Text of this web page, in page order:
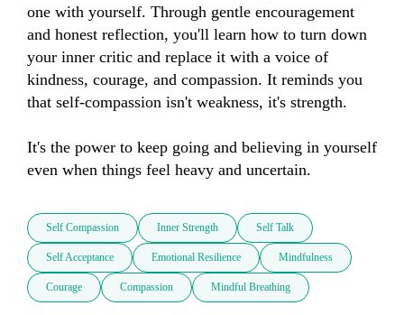
one with yourself. Through gentle encouragement
and honest reflection, you'll learn how to turn down
your inner critic and replace it with a voice of
kindness, courage, and compassion. It reminds you
that self-compassion isn't weakness, it's strength.
It's the power to keep going and believing in yourself
even when things feel heavy and uncertain.
Self Compassion Inner Strength Self Talk
Self Acceptance Emotional Resilience Mindfulness
Courage Compassion Mindful Breathing